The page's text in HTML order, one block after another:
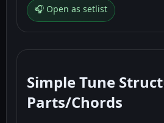
🎧 Open as setlist
Simple Tune
Parts/Chords